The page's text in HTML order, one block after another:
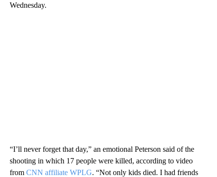
Wednesday.
“I’ll never forget that day,” an emotional Peterson said of the
shooting in which 17 people were killed, according to video
from CNN affiliate WPLG. “Not only kids died. I had friends